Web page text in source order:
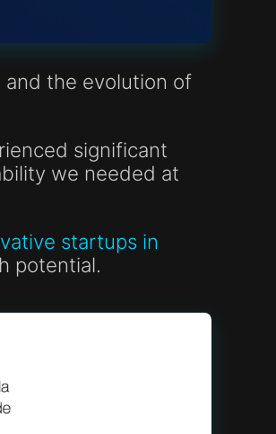
and the evolution of
significant
we needed at
startups in
potential.